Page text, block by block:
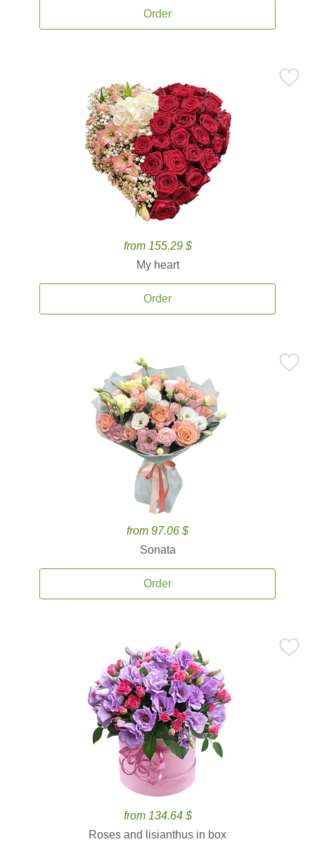
Order
from 155.29 $
My heart
Order
from 97.06 $
Sonata
Order
from 134.64 $
Roses and lisianthus in box